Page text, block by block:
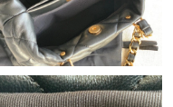
12, 2026 at 3:35 PM.
20, 2026 at 8:06 AM.